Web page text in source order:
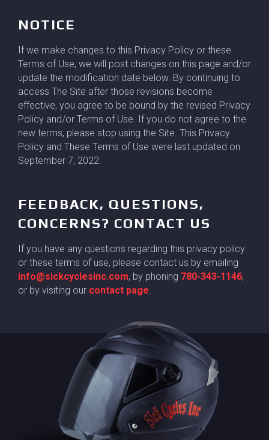
NOTICE
If we make changes to this Privacy Policy or these
Terms of Use, we will post changes on this page and/or
update the modification date below. By continuing to
access The Site after those revisions become
effective, you agree to be bound by the revised Privacy
Policy and/or Terms of Use. If you do not agree to the
new terms, please stop using the Site. This Privacy
Policy and These Terms of Use were last updated on
September 7, 2022.
FEEDBACK, QUESTIONS,
CONCERNS? CONTACT US
If you have any questions regarding this privacy policy
or these terms of use, please contact us by emailing
info@sickcyclesinc.com, by phoning 780-343-1146,
or by visiting our contact page.